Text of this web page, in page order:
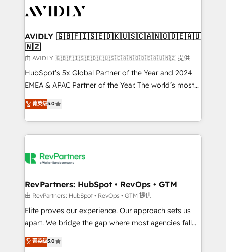
Healthcare - Financial Services - Managed IT (MSP) -
we help: ✔️ Full HubSpot implementations and portal
optimization ✔️ Data migrations, CRM architecture,
and reporting foundations ✔️ Custom integrations
and workflow automation ✔️ User adoption
programs, training, and enablement Through project-
partnerships, we guide organizations through the
revenue maturity model - delivering the right
grows.
AVIDLY 🇬🇧🇫🇮🇸🇪🇩🇰🇺🇸🇨🇦🇳🇴🇩🇪🇦🇺
🇳🇿
由 AVIDLY 🇬🇧🇫🇮🇸🇪🇩🇰🇺🇸🇨🇦🇳🇴🇩🇪🇦🇺🇳🇿 提供
HubSpot’s 5x Global Partner of the Year and 2024
EMEA & APAC Partner of the Year. The world’s most
experienced and fully accredited HubSpot Solutions
Partner. 🚀 With 2,750+ HubSpot projects delivered
and 370+ specialists across EMEA, APAC and NAM,
we de-risk complex CRM programmes and
multi-region migrations to AI-powered automation,
scale. 🏆 HubSpot’s CEO called us “the partner of the
future.” Others agree it is proof of trust built through
measurable impact.
菁英级5.0
RevPartners: HubSpot • RevOps • GTM
由 RevPartners: HubSpot • RevOps • GTM 提供
Elite proves our experience. Our approach sets us
apart. We bridge the gap where most agencies fall
short by combining GTM strategy with technical
execution to solve the right problem with the right
菁英级5.0